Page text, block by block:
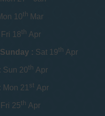
10th Mar
Fri 18th Apr
: Sat 19th Apr
Sun 20th Apr
Mon 21 st Apr
Fri 25th Apr